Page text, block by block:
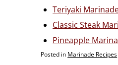
Teriyaki
Classic Steak
Pineapple
Posted in Marinade Recipes